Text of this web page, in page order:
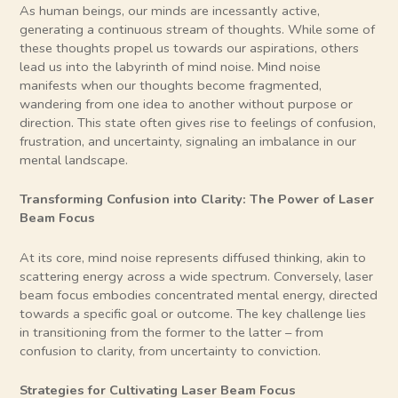
As human beings, our minds are incessantly active,
generating a continuous stream of thoughts. While some of
these thoughts propel us towards our aspirations, others
lead us into the labyrinth of mind noise. Mind noise
manifests when our thoughts become fragmented,
wandering from one idea to another without purpose or
direction. This state often gives rise to feelings of confusion,
frustration, and uncertainty, signaling an imbalance in our
mental landscape.
Transforming Confusion into Clarity: The Power of Laser
Beam Focus
At its core, mind noise represents diffused thinking, akin to
scattering energy across a wide spectrum. Conversely, laser
beam focus embodies concentrated mental energy, directed
towards a specific goal or outcome. The key challenge lies
in transitioning from the former to the latter – from
confusion to clarity, from uncertainty to conviction.
Strategies for Cultivating Laser Beam Focus